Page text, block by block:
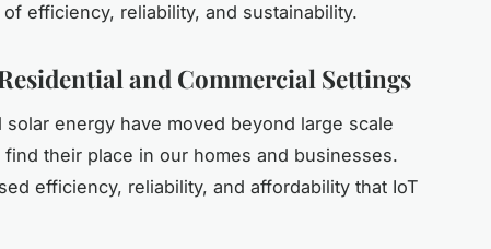
efficiency, reliability, and sustainability.
and Commercial Settings
energy have moved beyond large scale
their place in our homes and businesses.
efficiency, reliability, and affordability that IoT